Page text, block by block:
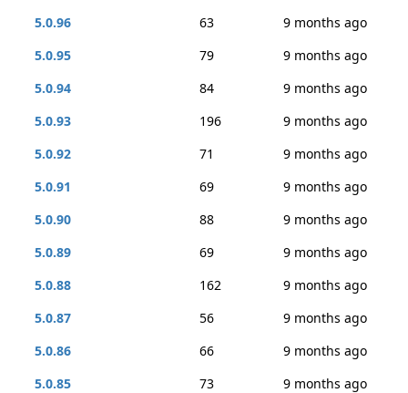
5.0.96
63
9 months ago
5.0.95
79
9 months ago
5.0.94
84
9 months ago
5.0.93
196
9 months ago
5.0.92
71
9 months ago
5.0.91
69
9 months ago
5.0.90
88
9 months ago
5.0.89
69
9 months ago
5.0.88
162
9 months ago
5.0.87
56
9 months ago
5.0.86
66
9 months ago
5.0.85
73
9 months ago